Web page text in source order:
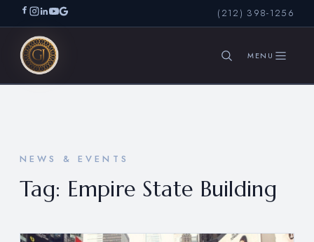
(212) 398-1256
NEWS & EVENTS
Tag: Empire State Building